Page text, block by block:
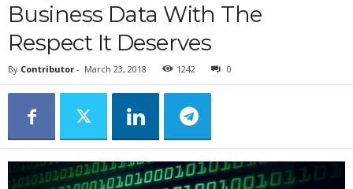
Business Data With The
Respect It Deserves
By Contributor - March 23, 2018 1242 0